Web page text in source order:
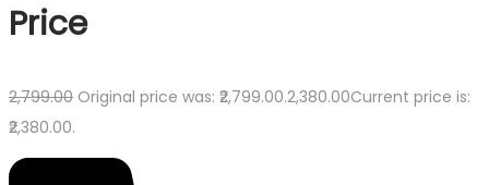
Price
2,799.00 Original price was: ₹2,799.00.2,380.00Current price is:
₹2,380.00.